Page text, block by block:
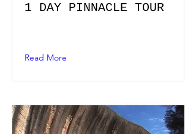
1 DAY PINNACLE TOUR
Read More